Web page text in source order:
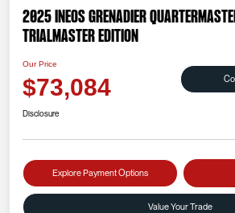
2025 INEOS Grenadier
Trialmaster Edition
Our Price
$73,084
Disclosure
Explore Payment Options
Value Your Trade